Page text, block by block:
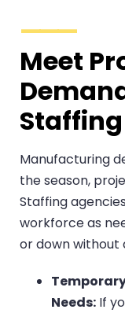
Meet
Manufacturing
the season,
Staffing
workforce as
or down without
Needs: If